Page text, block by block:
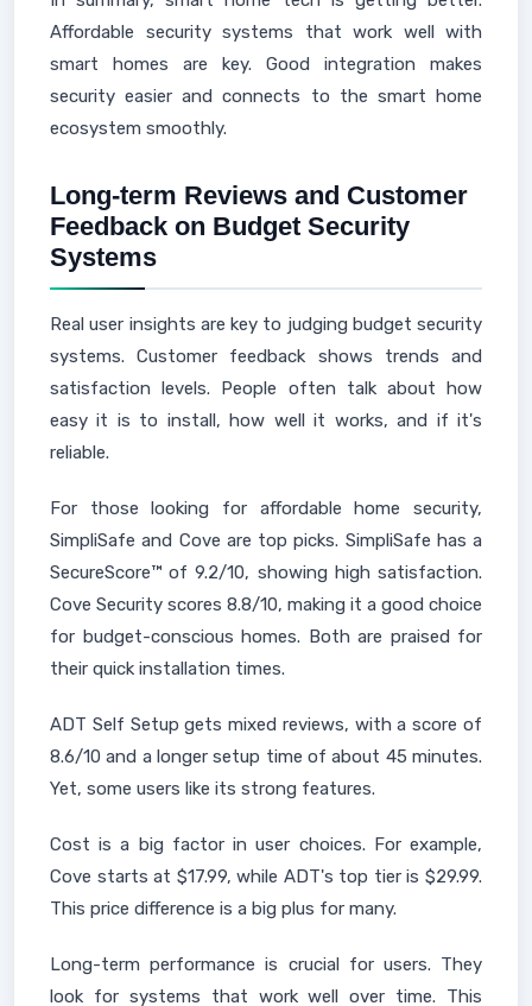
Affordable security systems that work well with
smart homes are key. Good integration makes
security easier and connects to the smart home
ecosystem smoothly.
Long-term Reviews and Customer
Feedback on Budget Security
Systems
Real user insights are key to judging budget security
systems. Customer feedback shows trends and
satisfaction levels. People often talk about how
easy it is to install, how well it works, and if it's
reliable.
For those looking for affordable home security,
SimpliSafe and Cove are top picks. SimpliSafe has a
SecureScore™ of 9.2/10, showing high satisfaction.
Cove Security scores 8.8/10, making it a good choice
for budget-conscious homes. Both are praised for
their quick installation times.
ADT Self Setup gets mixed reviews, with a score of
8.6/10 and a longer setup time of about 45 minutes.
Yet, some users like its strong features.
Cost is a big factor in user choices. For example,
Cove starts at $17.99, while ADT's top tier is $29.99.
This price difference is a big plus for many.
Long-term performance is crucial for users. They
look for systems that work well over time. This